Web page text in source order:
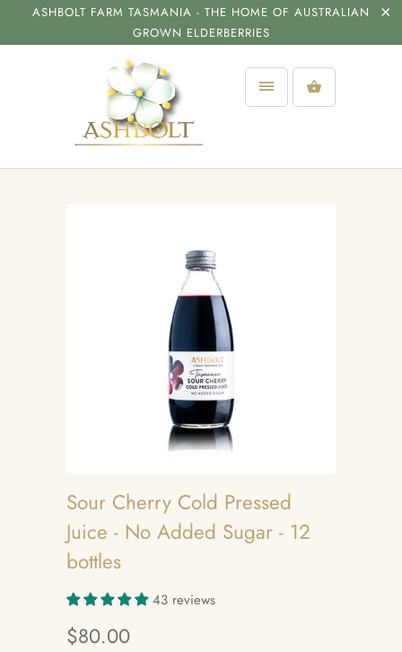
ASHBOLT FARM TASMANIA - THE HOME OF AUSTRALIAN
GROWN ELDERBERRIES
Sour Cherry Cold Pressed
Juice - No Added Sugar - 12
bottles
43 reviews
$80.00